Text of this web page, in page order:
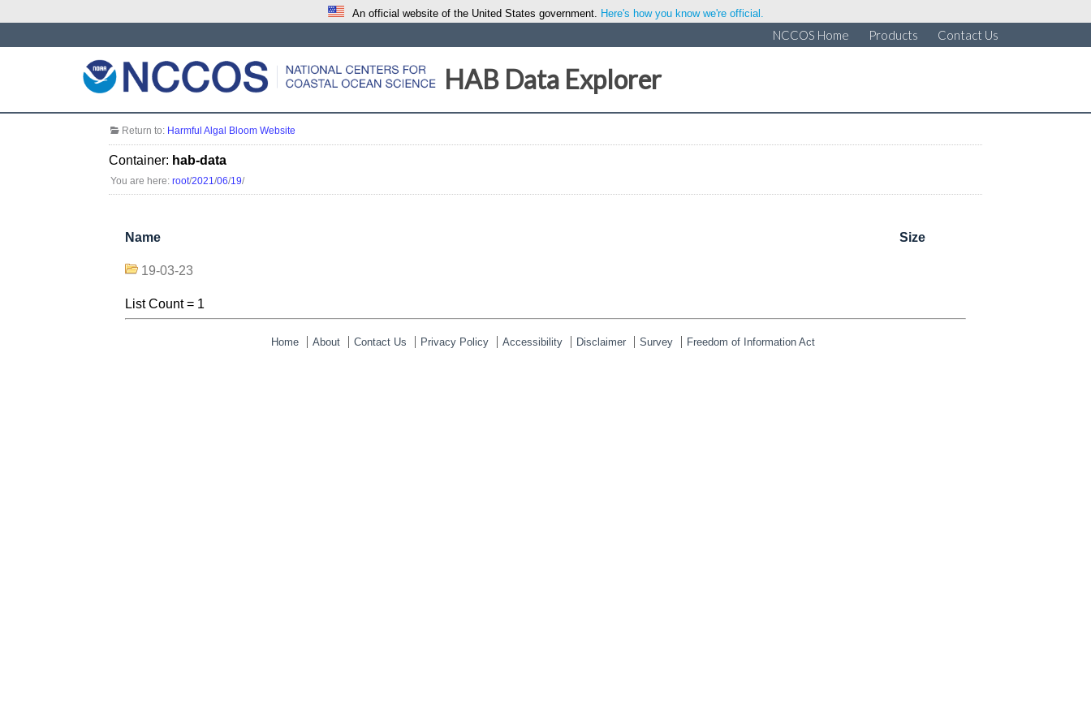
An official website of the United States government. Here's how you know we're official.
NCCOS Home Products Contact Us
HAB Data Explorer
Return to: Harmful Algal Bloom Website
Container: hab-data
You are here:root/2021/06/19/
Name Size
19-03-23
List Count = 1
Home About Contact Us Privacy Policy Accessibility Disclaimer Survey Freedom of Information Act